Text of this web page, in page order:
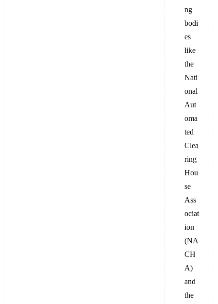
ng
bodi
es
like
the
Nati
onal
Aut
oma
ted
Clea
ring
Hou
se
Ass
ociat
ion
(NA
CH
A)
and
the